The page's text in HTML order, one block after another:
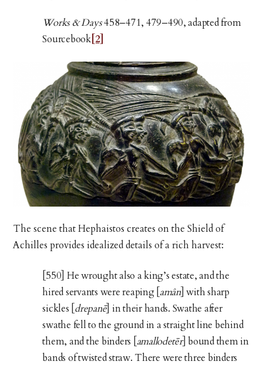
Works & Days458–471, 479–490, adapted from
Sourcebook[2]
The scene that Hephaistos creates on the Shield of
Achilles provides idealized details of a rich harvest:
[550] He wrought also a king’s estate, and the
hired servants were reaping [ amân] with sharp
sickles [ drepanē] in their hands. Swathe after
swathe fell to the ground in a straight line behind
them, and the binders [ amallodetēr] bound them in
bands of twisted straw. There were three binders